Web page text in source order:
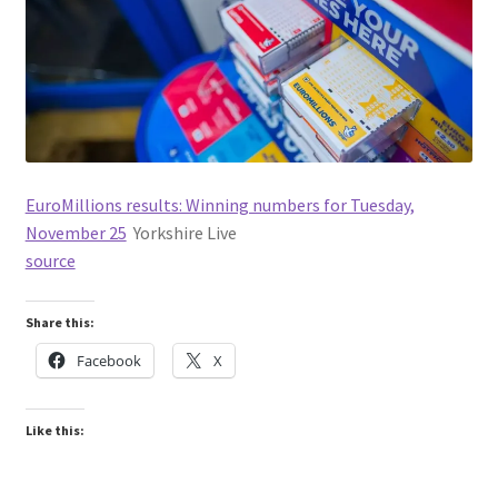
EuroMillions results: Winning numbers for Tuesday,
November 25 Yorkshire Live
source
Share this:
Facebook X
Like this: